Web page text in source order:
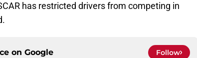
has restricted drivers from competing in
on Google Follow